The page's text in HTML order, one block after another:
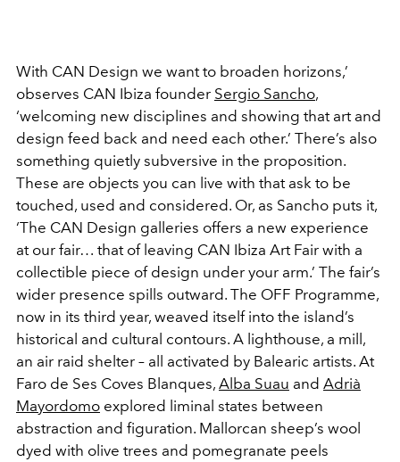
With CAN Design we want to broaden horizons,’
observes CAN Ibiza founder Sergio Sancho,
‘welcoming new disciplines and showing that art and
design feed back and need each other.’ There’s also
something quietly subversive in the proposition.
These are objects you can live with that ask to be
touched, used and considered. Or, as Sancho puts it,
‘The CAN Design galleries offers a new experience
at our fair… that of leaving CAN Ibiza Art Fair with a
collectible piece of design under your arm.’ The fair’s
wider presence spills outward. The OFF Programme,
now in its third year, weaved itself into the island’s
historical and cultural contours. A lighthouse, a mill,
an air raid shelter – all activated by Balearic artists. At
Faro de Ses Coves Blanques, Alba Suau and Adrià
Mayordomo explored liminal states between
abstraction and figuration. Mallorcan sheep’s wool
dyed with olive trees and pomegranate peels